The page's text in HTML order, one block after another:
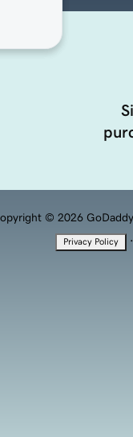
© 2026 GoDaddy
Privacy Policy ·